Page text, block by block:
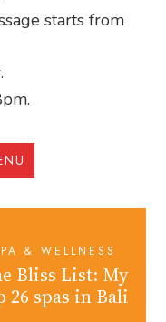
starts from
& WELLNESS
Bliss List: My
26 spas in Bali